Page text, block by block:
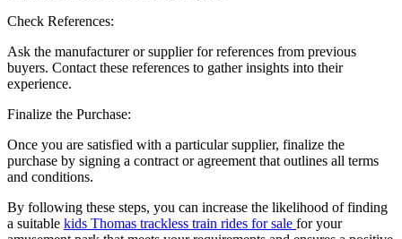
Check References:
Ask the manufacturer or supplier for references from previous
buyers. Contact these references to gather insights into their
experience.
Finalize the Purchase:
Once you are satisfied with a particular supplier, finalize the
purchase by signing a contract or agreement that outlines all terms
and conditions.
By following these steps, you can increase the likelihood of finding
a suitable kids Thomas trackless train rides for sale for your